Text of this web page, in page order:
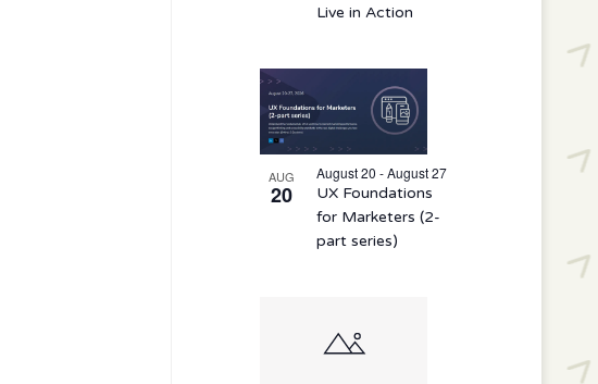
Live in Action
AUG
20
August 20 - August 27
UX Foundations
for Marketers (2-
part series)